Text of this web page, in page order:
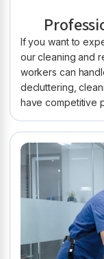
If you want to
our cleaning and
workers can
decluttering,
have competitive